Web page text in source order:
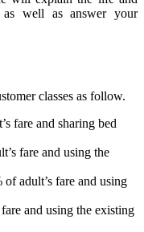
well as answer your
classes as follow.
fare and sharing bed
fare and using the
adult’s fare and using
and using the existing